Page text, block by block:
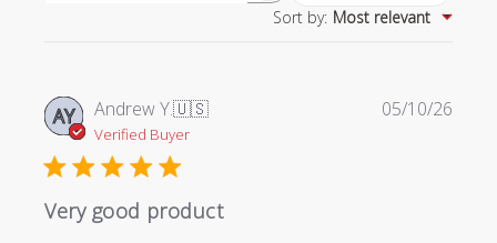
Sort by: Most relevant
AY Andrew Y.🇺🇸
Verified Buyer
Very good product
05/10/26